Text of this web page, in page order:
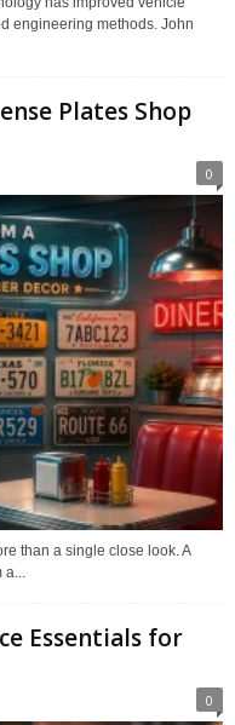
engineering methods. John
Plates Shop
0
than a single close look. A
a...
Essentials for
0